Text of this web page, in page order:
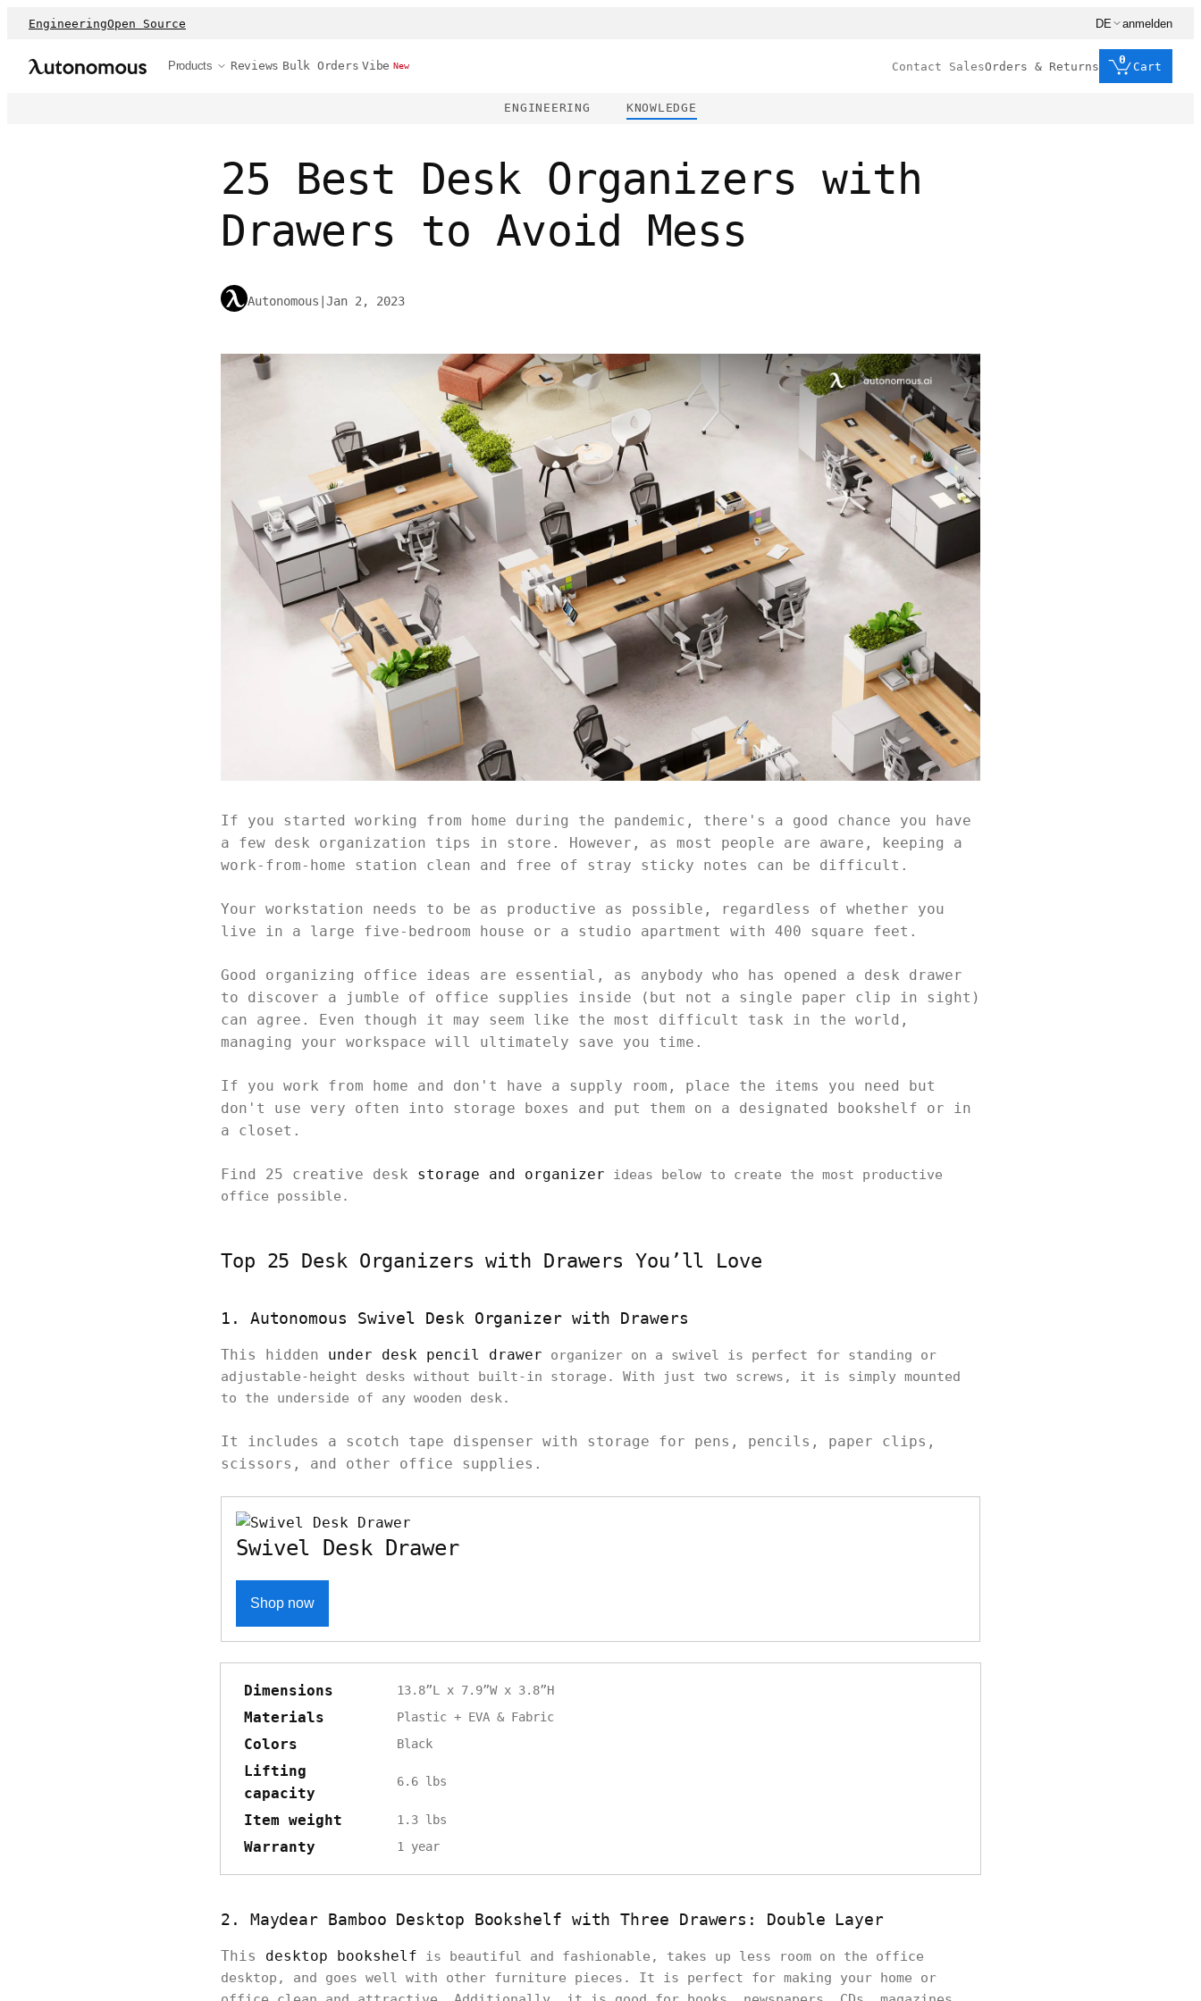
EngineeringOpen Source DE anmelden
Products Reviews Bulk Orders Vibe New Contact SalesOrders & Returns
0
Cart
ENGINEERING KNOWLEDGE
25 Best Desk Organizers with
Drawers to Avoid Mess
Autonomous Jan 2, 2023
If you started working from home during the pandemic, there's a good chance you have
a few desk organization tips in store. However, as most people are aware, keeping a
work-from-home station clean and free of stray sticky notes can be difficult.
Your workstation needs to be as productive as possible, regardless of whether you
live in a large five-bedroom house or a studio apartment with 400 square feet.
Good organizing office ideas are essential, as anybody who has opened a desk drawer
to discover a jumble of office supplies inside (but not a single paper clip in sight)
can agree. Even though it may seem like the most difficult task in the world,
managing your workspace will ultimately save you time.
If you work from home and don't have a supply room, place the items you need but
don't use very often into storage boxes and put them on a designated bookshelf or in
a closet.
Find 25 creative desk storage and organizer ideas below to create the most productive
office possible.
Top 25 Desk Organizers with Drawers You’ll Love
1. Autonomous Swivel Desk Organizer with Drawers
This hidden under desk pencil drawer organizer on a swivel is perfect for standing or
adjustable-height desks without built-in storage. With just two screws, it is simply mounted
to the underside of any wooden desk.
It includes a scotch tape dispenser with storage for pens, pencils, paper clips,
scissors, and other office supplies.
Swivel Desk Drawer
Shop now
Dimensions 13.8”L x 7.9”W x 3.8”H
Materials Plastic + EVA & Fabric
Colors Black
Lifting
capacity
6.6 lbs
Item weight 1.3 lbs
Warranty 1 year
2. Maydear Bamboo Desktop Bookshelf with Three Drawers: Double Layer
This desktop bookshelf is beautiful and fashionable, takes up less room on the office
desktop, and goes well with other furniture pieces. It is perfect for making your home or